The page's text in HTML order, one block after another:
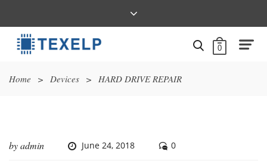
0
Home > Devices > HARD DRIVE REPAIR
byadmin June 24, 2018 0